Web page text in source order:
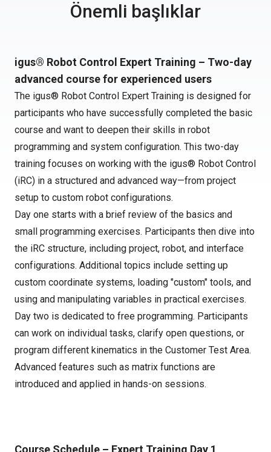
Önemli başlıklar
igus® Robot Control Expert Training – Two-day
advanced course for experienced users
The igus® Robot Control Expert Training is designed for
participants who have successfully completed the basic
course and want to deepen their skills in robot
programming and system configuration. This two-day
training focuses on working with the igus® Robot Control
(iRC) in a structured and advanced way—from project
setup to custom robot configurations.
Day one starts with a brief review of the basics and
small programming exercises. Participants then dive into
the iRC structure, including project, robot, and interface
configurations. Additional topics include setting up
custom coordinate systems, loading "custom" tools, and
using and manipulating variables in practical exercises.
Day two is dedicated to free programming. Participants
can work on individual tasks, clarify open questions, or
program different kinematics in the Customer Test Area.
Advanced features such as matrix functions are
introduced and applied in hands-on sessions.
Course Schedule – Expert Training Day 1